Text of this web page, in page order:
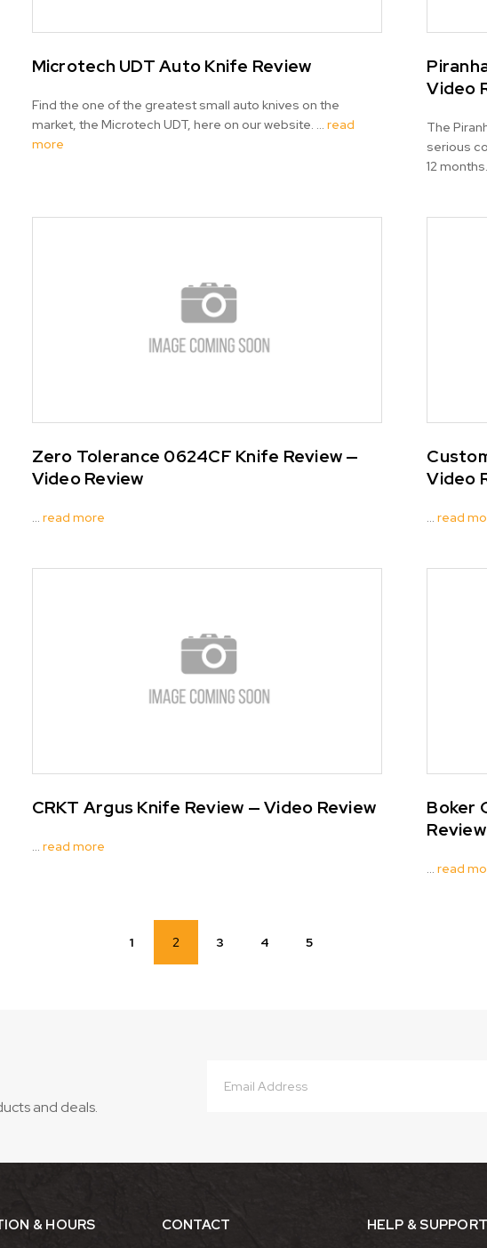
Microtech UDT Auto Knife Review
Find the one of the greatest small auto knives on the
market, the Microtech UDT, here on our website. … read
more
Video
The
serious
12
Zero Tolerance 0624CF Knife Review —
Video Review
… read more
Video
…read
CRKT Argus Knife Review — Video Review
… read more
Boker
Review
…read
1 2 3 4 5
and deals.
Address
& HOURS CONTACT HELP & SUPPORT